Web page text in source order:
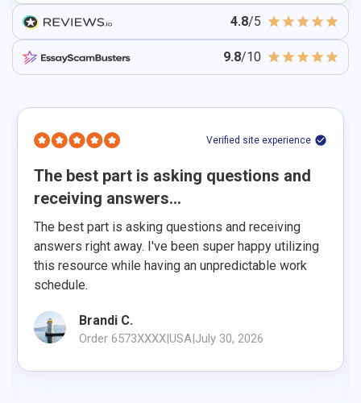
4.8/5
9.8/10
Verified site experience
The best part is asking questions and
receiving answers...
The best part is asking questions and receiving
answers right away. I've been super happy utilizing
this resource while having an unpredictable work
schedule.
Brandi C.
Order 6573XXXX USA July 30, 2026